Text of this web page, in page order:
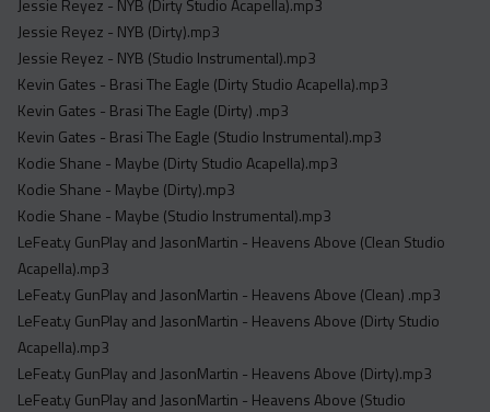
Jessie Reyez - NYB (Dirty Studio Acapella).mp3
Jessie Reyez - NYB (Dirty).mp3
Jessie Reyez - NYB (Studio Instrumental).mp3
Kevin Gates - Brasi The Eagle (Dirty Studio Acapella).mp3
Kevin Gates - Brasi The Eagle (Dirty) .mp3
Kevin Gates - Brasi The Eagle (Studio Instrumental).mp3
Kodie Shane - Maybe (Dirty Studio Acapella).mp3
Kodie Shane - Maybe (Dirty).mp3
Kodie Shane - Maybe (Studio Instrumental).mp3
LeFeat.y GunPlay and JasonMartin - Heavens Above (Clean Studio
Acapella).mp3
LeFeat.y GunPlay and JasonMartin - Heavens Above (Clean) .mp3
LeFeat.y GunPlay and JasonMartin - Heavens Above (Dirty Studio
Acapella).mp3
LeFeat.y GunPlay and JasonMartin - Heavens Above (Dirty).mp3
LeFeat.y GunPlay and JasonMartin - Heavens Above (Studio